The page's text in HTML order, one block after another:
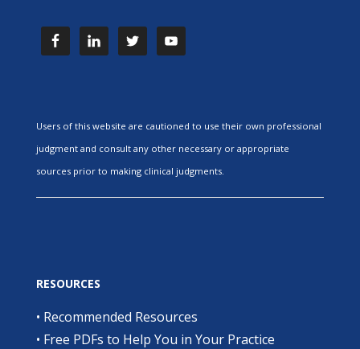
Users of this website are cautioned to use their own professional
judgment and consult any other necessary or appropriate
sources prior to making clinical judgments.
RESOURCES
• Recommended Resources
• Free PDFs to Help You in Your Practice